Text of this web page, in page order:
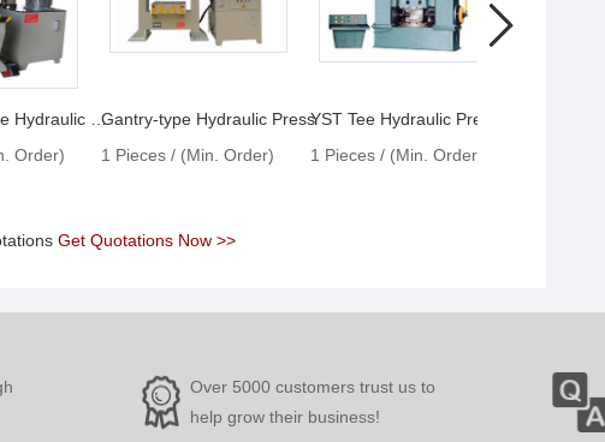
YLK30 C-frame Hydraulic Press
Order)
Gantry-type Hydraulic Press
1 Pieces / (Min. Order)
YST Tee Hydraulic Press
1 Pieces / (Min. Order)
Get Quotations Now >>
Over 5000 customers trust us to
help grow their business!